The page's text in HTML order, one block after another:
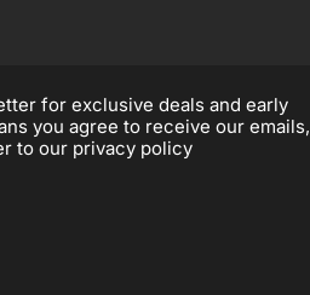
for exclusive deals and early
you agree to receive our emails,
to our privacy policy